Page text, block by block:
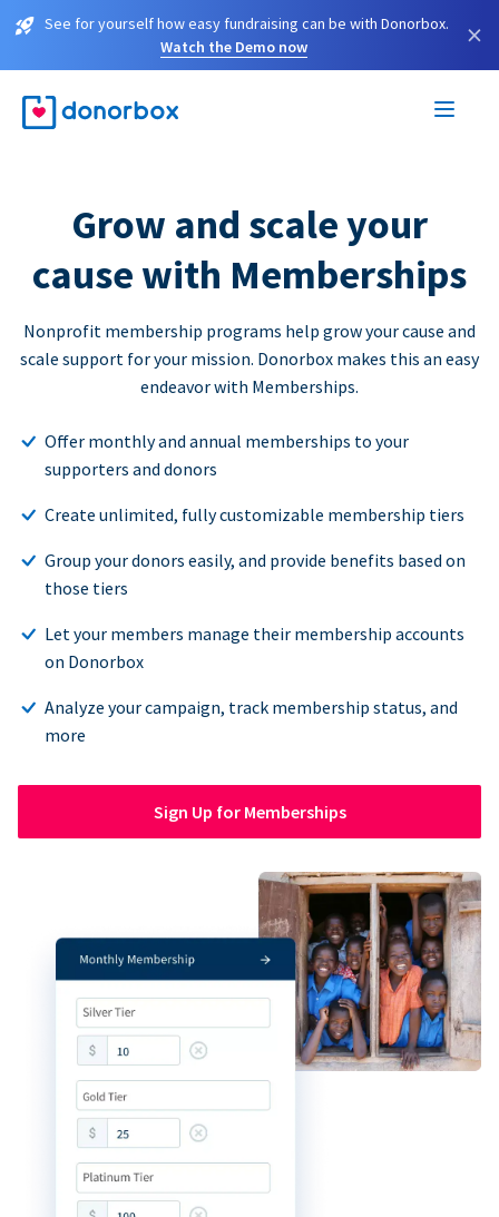
See for yourself how easy fundraising can be with Donorbox.
Watch the Demo now
×
Grow and scale your
cause with Memberships
Nonprofit membership programs help grow your cause and
scale support for your mission. Donorbox makes this an easy
endeavor with Memberships.
Offer monthly and annual memberships to your
supporters and donors
Create unlimited, fully customizable membership tiers
Group your donors easily, and provide benefits based on
those tiers
Let your members manage their membership accounts
on Donorbox
Analyze your campaign, track membership status, and
more
Sign Up for Memberships